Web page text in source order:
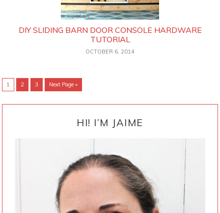
DIY SLIDING BARN DOOR CONSOLE HARDWARE
TUTORIAL
OCTOBER 6, 2014
Go
to
1
Go
to
2
Go
to
3
Go
to
Next Page »
HI! I’M JAIME